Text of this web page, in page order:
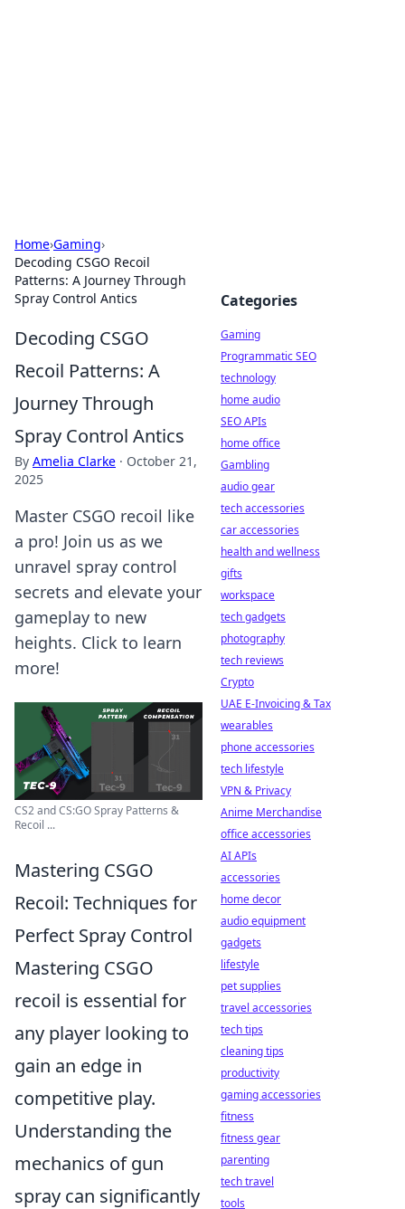
Home›Gaming›
Decoding CSGO Recoil
Patterns: A Journey Through
Spray Control Antics
Decoding CSGO
Recoil Patterns: A
Journey Through
Spray Control Antics
By Amelia Clarke · October 21,
2025
Master CSGO recoil like
a pro! Join us as we
unravel spray control
secrets and elevate your
gameplay to new
heights. Click to learn
more!
CS2 and CS:GO Spray Patterns &
Recoil ...
Mastering CSGO
Recoil: Techniques for
Perfect Spray Control
Mastering CSGO
recoil is essential for
any player looking to
gain an edge in
competitive play.
Understanding the
mechanics of gun
spray can significantly
Categories
Gaming
Programmatic SEO
technology
home audio
SEO APIs
home office
Gambling
audio gear
tech accessories
car accessories
health and wellness
gifts
workspace
tech gadgets
photography
tech reviews
Crypto
UAE E-Invoicing & Tax
wearables
phone accessories
tech lifestyle
VPN & Privacy
Anime Merchandise
office accessories
AI APIs
accessories
home decor
audio equipment
gadgets
lifestyle
pet supplies
travel accessories
tech tips
cleaning tips
productivity
gaming accessories
fitness
fitness gear
parenting
tech travel
tools